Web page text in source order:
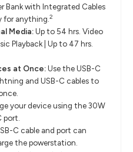
Bank with Integrated Cables
for anything.2
Media:Up to 54 hrs. Video
Playback | Up to 47 hrs.
at Once:Use the USB-C
and USB-C cables to
your device using the 30W
port.
C cable and port can
the powerstation.